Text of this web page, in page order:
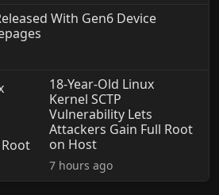
With Gen6 Device
18-Year-Old Linux
Kernel SCTP
Vulnerability Lets
Attackers Gain Full Root
on Host
7 hours ago